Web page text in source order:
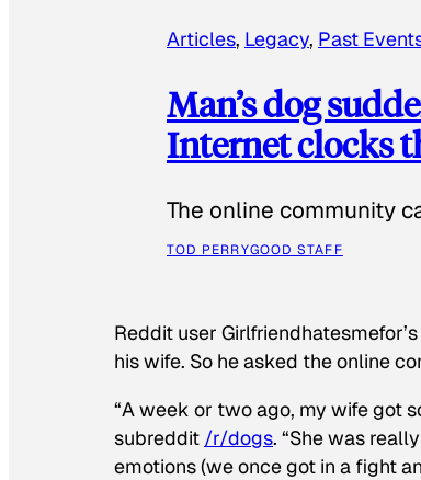
Articles, Legacy, Past
Man’s dog
Internet clocks
The online community
TOD PERRYGOOD STAFF
Reddit user
his wife. So he asked the online
“A week or two ago, my wife got
subreddit /r/dogs. “She was
emotions (we once got in a fight